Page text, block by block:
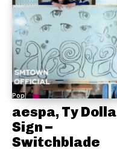
Pop
aespa, Ty Dolla
Sign –
Switchblade